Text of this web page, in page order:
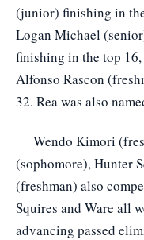
(junior) finishing in
Logan Michael
finishing in the top
Alfonso Rascon
32. Rea was also
Wendo Kimori
(sophomore), Hunter
(freshman) also
Squires and Ware all
advancing passed